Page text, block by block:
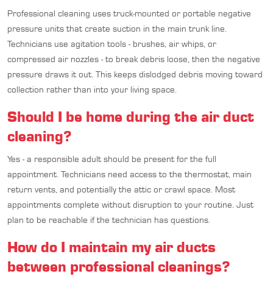
Professional cleaning uses truck-mounted or portable negative
pressure units that create suction in the main trunk line.
Technicians use agitation tools - brushes, air whips, or
compressed air nozzles - to break debris loose, then the negative
pressure draws it out. This keeps dislodged debris moving toward
collection rather than into your living space.
Should I be home during the air duct
cleaning?
Yes - a responsible adult should be present for the full
appointment. Technicians need access to the thermostat, main
return vents, and potentially the attic or crawl space. Most
appointments complete without disruption to your routine. Just
plan to be reachable if the technician has questions.
How do I maintain my air ducts
between professional cleanings?